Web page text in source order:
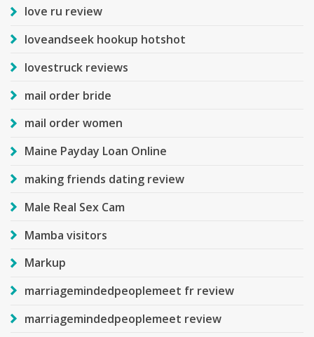
love ru review
loveandseek hookup hotshot
lovestruck reviews
mail order bride
mail order women
Maine Payday Loan Online
making friends dating review
Male Real Sex Cam
Mamba visitors
Markup
marriagemindedpeoplemeet fr review
marriagemindedpeoplemeet review